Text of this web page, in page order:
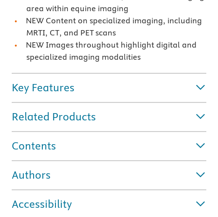
area within equine imaging
NEW Content on specialized imaging, including
MRTI, CT, and PET scans
NEW Images throughout highlight digital and
specialized imaging modalities
Key Features
Related Products
Contents
Authors
Accessibility